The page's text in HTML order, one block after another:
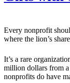
Every nonprofit
where the lion’s
It’s a rare
million dollars from
nonprofits do have